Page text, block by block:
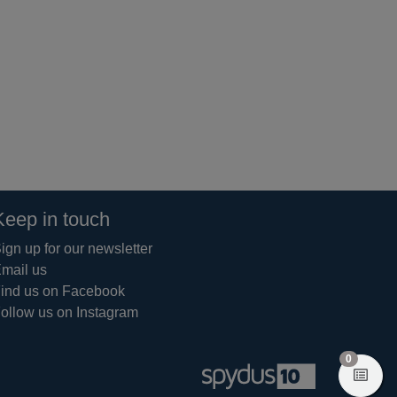
in touch
up for our newsletter
us
us on Facebook
us on Instagram
0 items in